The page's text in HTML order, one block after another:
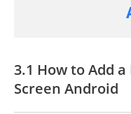
3.1 How to Add
Screen Android